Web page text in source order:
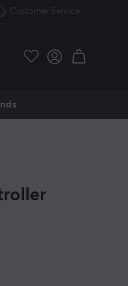
Customer Service